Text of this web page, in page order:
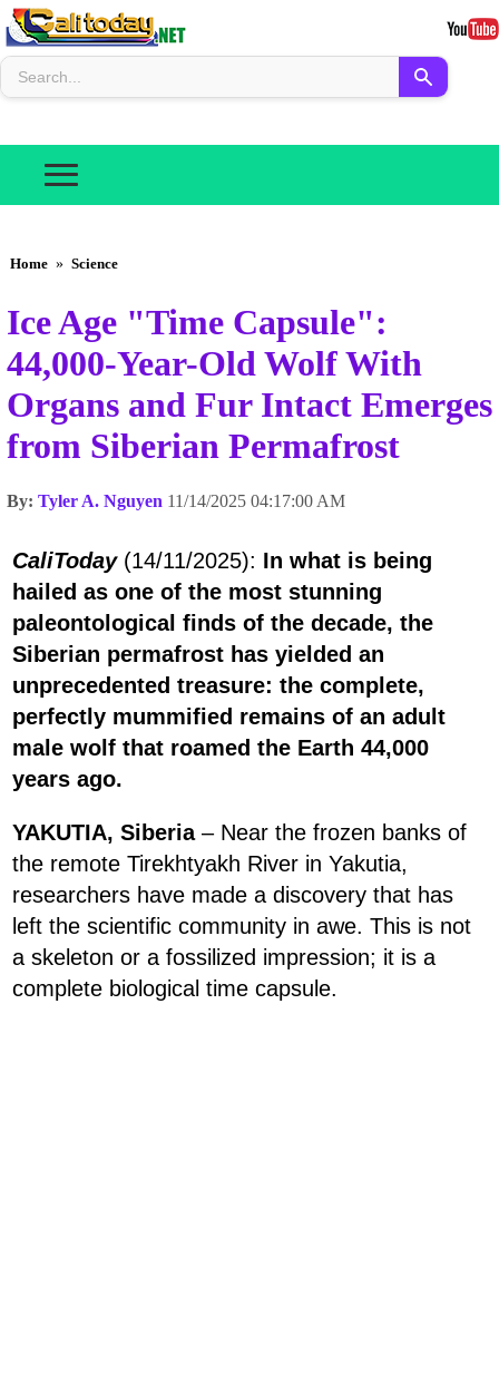
Home » Science
Ice Age "Time Capsule":
44,000-Year-Old Wolf With
Organs and Fur Intact Emerges
from Siberian Permafrost
By: Tyler A. Nguyen 11/14/2025 04:17:00 AM
CaliToday(14/11/2025): In what is being
hailed as one of the most stunning
paleontological finds of the decade, the
Siberian permafrost has yielded an
unprecedented treasure: the complete,
perfectly mummified remains of an adult
male wolf that roamed the Earth 44,000
years ago.
YAKUTIA, Siberia– Near the frozen banks of
the remote Tirekhtyakh River in Yakutia,
researchers have made a discovery that has
left the scientific community in awe. This is not
a skeleton or a fossilized impression; it is a
complete biological time capsule.